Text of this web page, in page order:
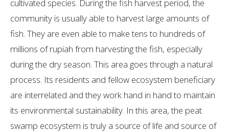
cultivated species. During the fish harvest period, the
community is usually able to harvest large amounts of
fish. They are even able to make tens to hundreds of
millions of rupiah from harvesting the fish, especially
during the dry season. This area goes through a natural
process. Its residents and fellow ecosystem beneficiary
are interrelated and they work hand in hand to maintain
its environmental sustainability. In this area, the peat
swamp ecosystem is truly a source of life and source of